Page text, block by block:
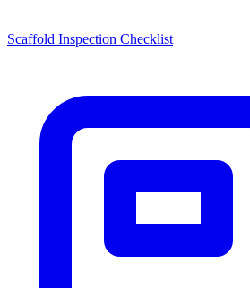
Scaffold Inspection Checklist